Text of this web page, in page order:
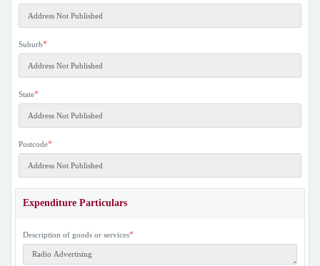
Suburb*
State*
Postcode*
Expenditure Particulars
Description of goods or services*